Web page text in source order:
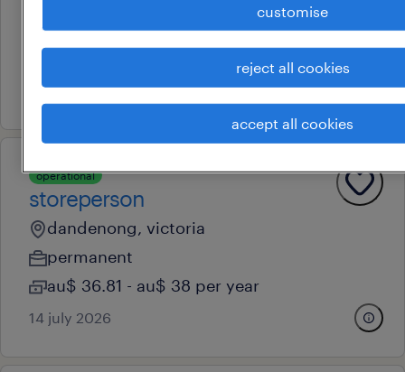
contract
17 july 2026
operational
storeperson
dandenong, victoria
permanent
au$ 36.81 - au$ 38 per year
14 july 2026
customise
reject all cookies
accept all cookies